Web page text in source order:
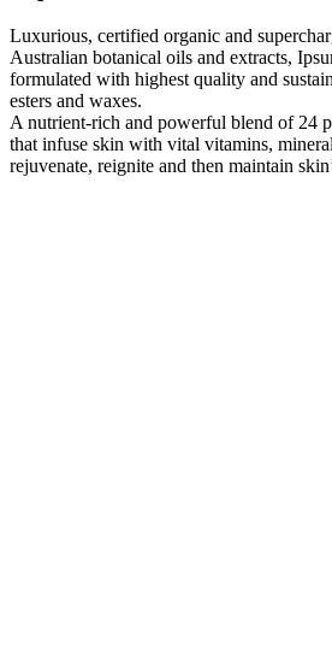
Luxurious, certified organic and
Australian botanical oils and extracts,
formulated with highest quality and
esters and waxes.
A nutrient-rich and powerful blend of 24
that infuse skin with vital vitamins,
rejuvenate, reignite and then maintain